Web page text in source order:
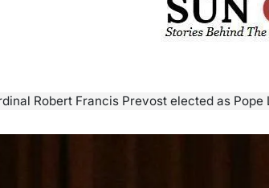
𝐂𝐡𝐫𝐨𝐧𝐢𝐜𝐥𝐞
Robert Francis Prevost elected as Pope Leo XIV, first American to lead